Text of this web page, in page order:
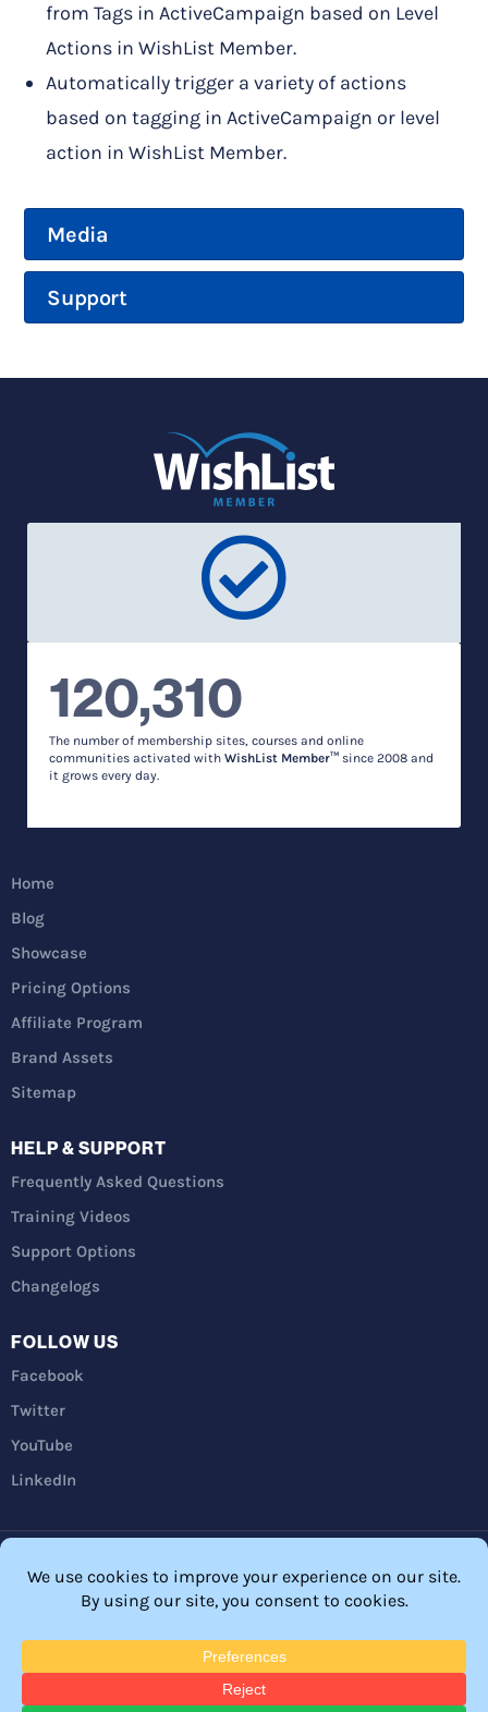
Media
Support
from Tags in ActiveCampaign based on Level
Actions in WishList Member.
Automatically trigger a variety of actions
based on tagging in ActiveCampaign or level
action in WishList Member.
120,310
The number of membership sites, courses and online
communities activated with WishList Member™ since 2008 and
it grows every day.
Home
Blog
Showcase
Pricing Options
Affiliate Program
Brand Assets
Sitemap
HELP & SUPPORT
Frequently Asked Questions
Training Videos
Support Options
Changelogs
FOLLOW US
Facebook
Twitter
YouTube
LinkedIn
Privacy Policy Refunds Terms and Conditions
© 2026 Membership Software – WordPress Membership Plugin –